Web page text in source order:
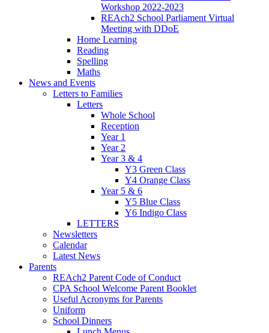
Workshop 2022-2023
REAch2 School Parliament Virtual
Meeting with DDoE
Home Learning
Reading
Spelling
Maths
News and Events
Letters to Families
Letters
Whole School
Reception
Year 1
Year 2
Year 3 & 4
Y3 Green Class
Y4 Orange Class
Year 5 & 6
Y5 Blue Class
Y6 Indigo Class
LETTERS
Newsletters
Calendar
Latest News
Parents
REAch2 Parent Code of Conduct
CPA School Welcome Parent Booklet
Useful Acronyms for Parents
Uniform
School Dinners